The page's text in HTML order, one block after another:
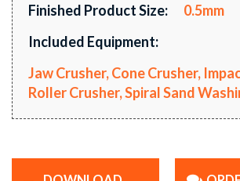
Finished Product Size:
0.5mm
Included Equipment:
Jaw Crusher, Cone Crusher,
Roller Crusher, Spiral Sand